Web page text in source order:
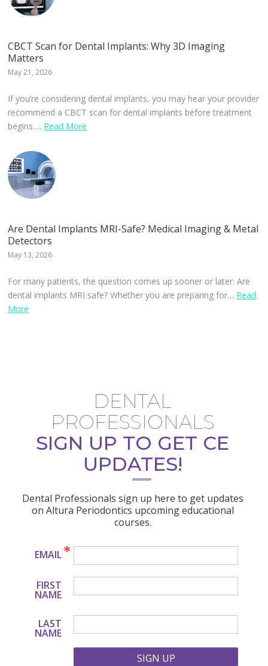
CBCT Scan for Dental Implants: Why 3D Imaging
Matters
May 21, 2026
If you’re considering dental implants, you may hear your provider
recommend a CBCT scan for dental implants before treatment
begins…. Read More
Are Dental Implants MRI-Safe? Medical Imaging & Metal
Detectors
May 13, 2026
For many patients, the question comes up sooner or later: Are
dental implants MRI safe? Whether you are preparing for… Read
More
DENTAL
PROFESSIONALS
SIGN UP TO GET CE
UPDATES!
Dental Professionals sign up here to get updates
on Altura Periodontics upcoming educational
courses.
EMAIL
FIRST
NAME
LAST
NAME
SIGN UP